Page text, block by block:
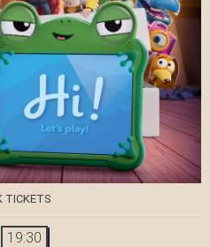
TICKETS
19:30